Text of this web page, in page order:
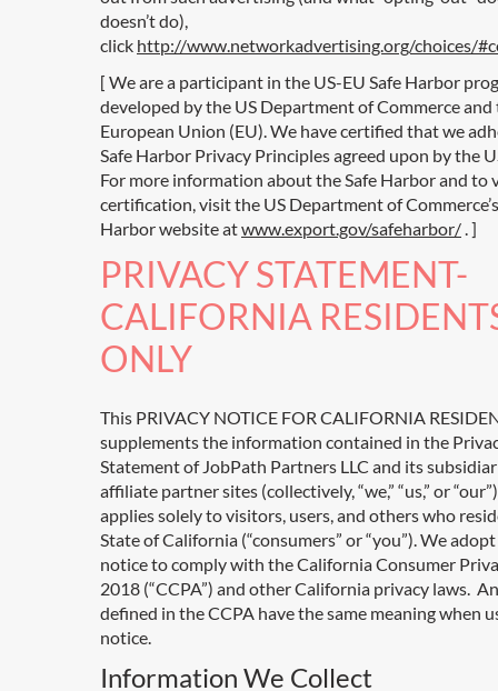
doesn’t do),
click http://www.networkadvertising.org/choices/
[ We are a participant in the US-EU Safe Harbor
developed by the US Department of Commerce and
European Union (EU). We have certified that we
Safe Harbor Privacy Principles agreed upon by the
For more information about the Safe Harbor and to
certification, visit the US Department of
Harbor website atwww.export.gov/safeharbor/. ]
PRIVACY STATEMENT-
CALIFORNIA
ONLY
This PRIVACY NOTICE FOR CALIFORNIA
supplements the information contained in the
Statement of JobPath Partners LLC and its
affiliate partner sites (collectively, “we,” “us,” or
applies solely to visitors, users, and others who
State of California (“consumers” or “you”). We
notice to comply with the California Consumer
2018 (“CCPA”) and other California privacy laws.
defined in the CCPA have the same meaning when
notice.
Information We Collect